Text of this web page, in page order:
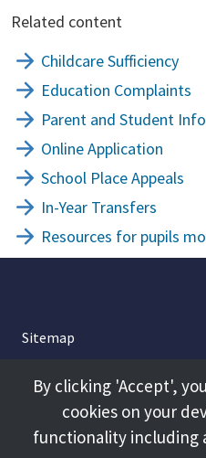
Related content
Childcare Sufficiency
Education Complaints
Parent and Student Info
Online Application
School Place Appeals
In-Year Transfers
Resources for pupils
Sitemap
About
Terms and Conditions
By clicking 'Accept',
cookies on your
functionality including